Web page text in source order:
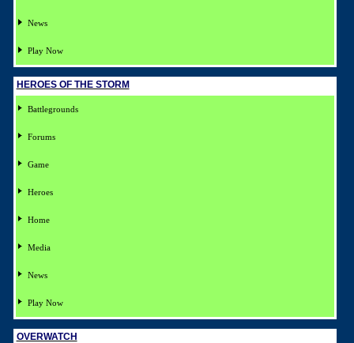
News
Play Now
HEROES OF THE STORM
Battlegrounds
Forums
Game
Heroes
Home
Media
News
Play Now
OVERWATCH